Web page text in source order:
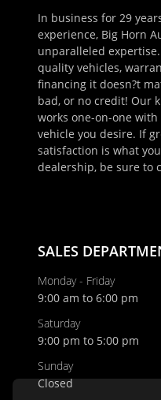
In business for 29
experience, Big Horn
unparalleled
quality vehicles,
financing it doesn?t
bad, or no credit! Our
works one-on-one
vehicle you desire. If
satisfaction is what
dealership, be sure to
SALES
Monday - Friday
9:00 am to 6:00 pm
Saturday
9:00 pm to 5:00 pm
Sunday
Closed
Schedule
Last Name
Email